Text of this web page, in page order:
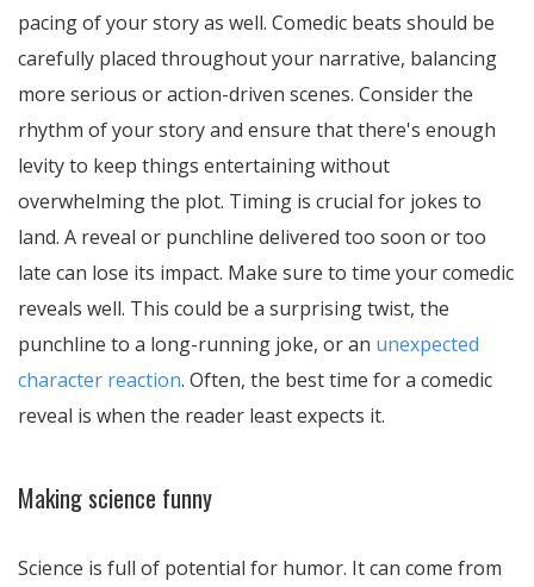
pacing of your story as well. Comedic beats should be
carefully placed throughout your narrative, balancing
more serious or action-driven scenes. Consider the
rhythm of your story and ensure that there's enough
levity to keep things entertaining without
overwhelming the plot. Timing is crucial for jokes to
land. A reveal or punchline delivered too soon or too
late can lose its impact. Make sure to time your comedic
reveals well. This could be a surprising twist, the
punchline to a long-running joke, or an unexpected
character reaction. Often, the best time for a comedic
reveal is when the reader least expects it.
Making science funny
Science is full of potential for humor. It can come from